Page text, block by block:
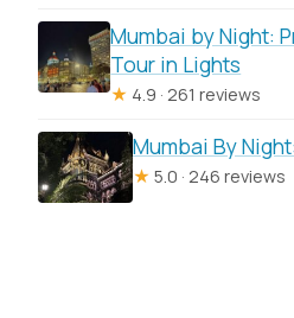
Mumbai by Night:
Tour in Lights
★ 4.9 · 261 reviews
Mumbai By
★ 5.0 · 246 reviews